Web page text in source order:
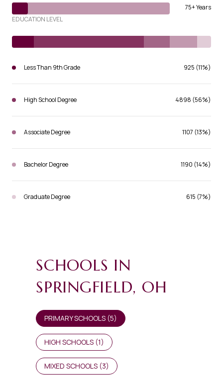
75+ Years
EDUCATION LEVEL
Less Than 9th Grade 925 (11%)
High School Degree 4898 (56%)
Associate Degree 1107 (13%)
Bachelor Degree 1190 (14%)
Graduate Degree 615 (7%)
SCHOOLS IN
SPRINGFIELD, OH
PRIMARY SCHOOLS (5)
HIGH SCHOOLS (1)
MIXED SCHOOLS (3)